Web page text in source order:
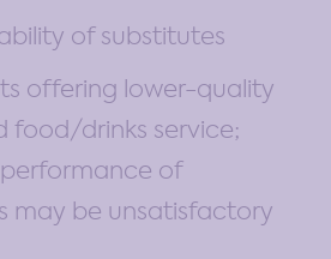
of substitutes
offering lower-quality
food/drinks service;
of
may be unsatisfactory